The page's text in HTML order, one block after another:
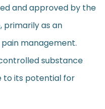
and approved by the
primarily as an
management.
substance
to its potential for